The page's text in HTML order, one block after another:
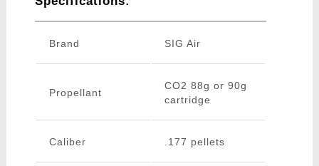
Brand SIG Air
Propellant
CO2 88g or 90g
cartridge
Caliber .177 pellets